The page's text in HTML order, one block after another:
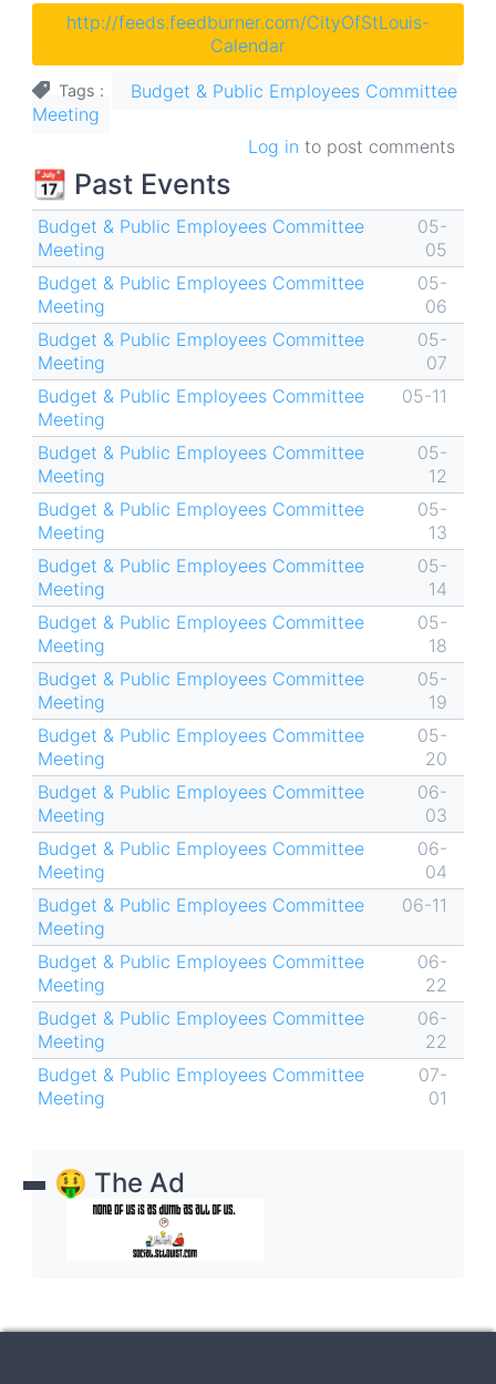
http://feeds.feedburner.com/CityOfStLouis-
Calendar
Tags
Budget & Public Employees Committee
Meeting
Log in to post comments
📆 Past Events
Budget & Public Employees Committee
Meeting
05-
05
Budget & Public Employees Committee
Meeting
05-
06
Budget & Public Employees Committee
Meeting
05-
07
Budget & Public Employees Committee
Meeting
05-11
Budget & Public Employees Committee
Meeting
05-
12
Budget & Public Employees Committee
Meeting
05-
13
Budget & Public Employees Committee
Meeting
05-
14
Budget & Public Employees Committee
Meeting
05-
18
Budget & Public Employees Committee
Meeting
05-
19
Budget & Public Employees Committee
Meeting
05-
20
Budget & Public Employees Committee
Meeting
06-
03
Budget & Public Employees Committee
Meeting
06-
04
Budget & Public Employees Committee
Meeting
06-11
Budget & Public Employees Committee
Meeting
06-
22
Budget & Public Employees Committee
Meeting
06-
22
Budget & Public Employees Committee
Meeting
07-
01
🤑 The Ad